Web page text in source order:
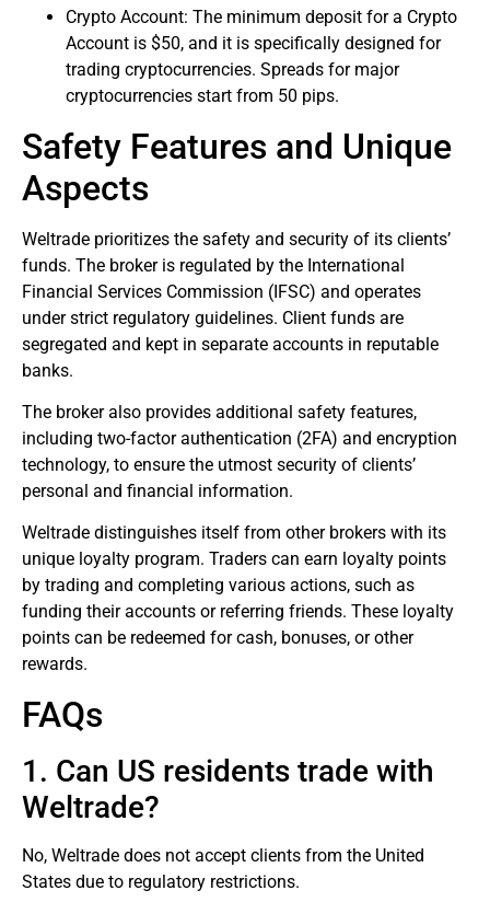
Crypto Account: The minimum deposit for a Crypto
Account is $50, and it is specifically designed for
trading cryptocurrencies. Spreads for major
cryptocurrencies start from 50 pips.
Safety Features and Unique
Aspects
Weltrade prioritizes the safety and security of its clients’
funds. The broker is regulated by the International
Financial Services Commission (IFSC) and operates
under strict regulatory guidelines. Client funds are
segregated and kept in separate accounts in reputable
banks.
The broker also provides additional safety features,
including two-factor authentication (2FA) and encryption
technology, to ensure the utmost security of clients’
personal and financial information.
Weltrade distinguishes itself from other brokers with its
unique loyalty program. Traders can earn loyalty points
by trading and completing various actions, such as
funding their accounts or referring friends. These loyalty
points can be redeemed for cash, bonuses, or other
rewards.
FAQs
1. Can US residents trade with
Weltrade?
No, Weltrade does not accept clients from the United
States due to regulatory restrictions.